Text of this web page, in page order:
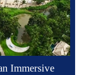
Immersive